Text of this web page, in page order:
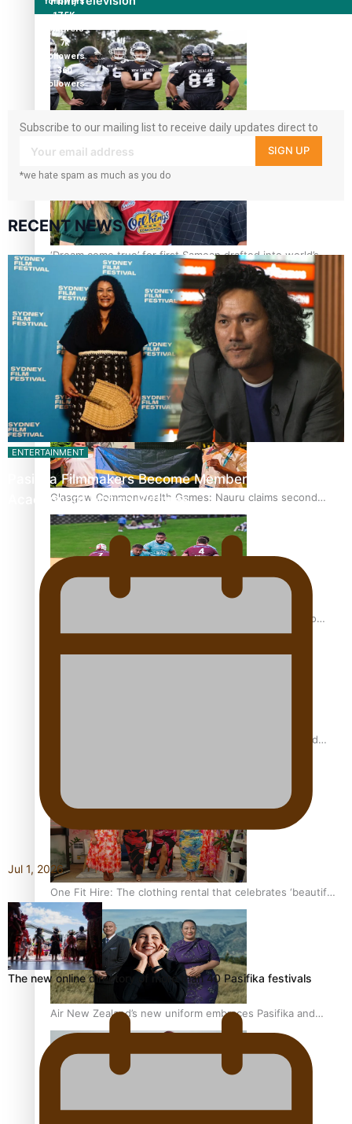
Growing the Gridiron Game in Aotearoa
‘Dream come true’ for first Samoan drafted into world’s
best Ice Hockey league
Glasgow Commonwealth Games: Gold for Samoa’s super
Stowers
Glasgow Commonwealth Games: Nauru claims second
bronze, adding to Pacific medal tally
Pasifika power added to 44-strong All Blacks squad to
South Africa
All Blacks and Crusaders prop helps to lift the off-field
One Fit Hire: The clothing rental that celebrates ‘beautiful
bodies, beautiful minds’
Air New Zealand’s new uniform embraces Pasifika and
Māori heritage
17.5K
followers
7k
followers
360
followers
Subscribe to our mailing list to receive daily updates direct to
your inbox!
SIGN UP
*we hate spam as much as you do
RECENT NEWS
ENTERTAINMENT
Pasifika Filmmakers Become Members of the
Academy of Motion Pictures…
Jul 1, 2026
The new online directory of more than 40 Pasifika festivals